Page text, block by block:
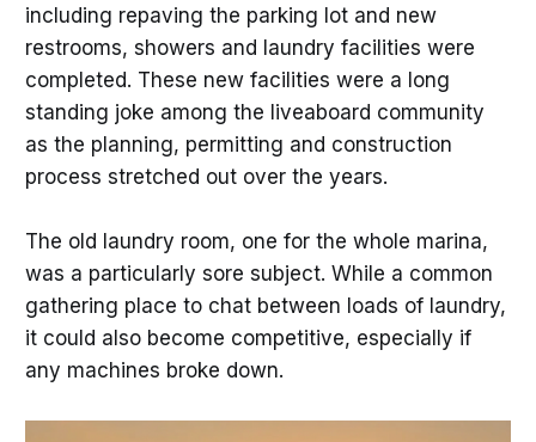
including repaving the parking lot and new
restrooms, showers and laundry facilities were
completed. These new facilities were a long
standing joke among the liveaboard community
as the planning, permitting and construction
process stretched out over the years.
The old laundry room, one for the whole marina,
was a particularly sore subject. While a common
gathering place to chat between loads of laundry,
it could also become competitive, especially if
any machines broke down.